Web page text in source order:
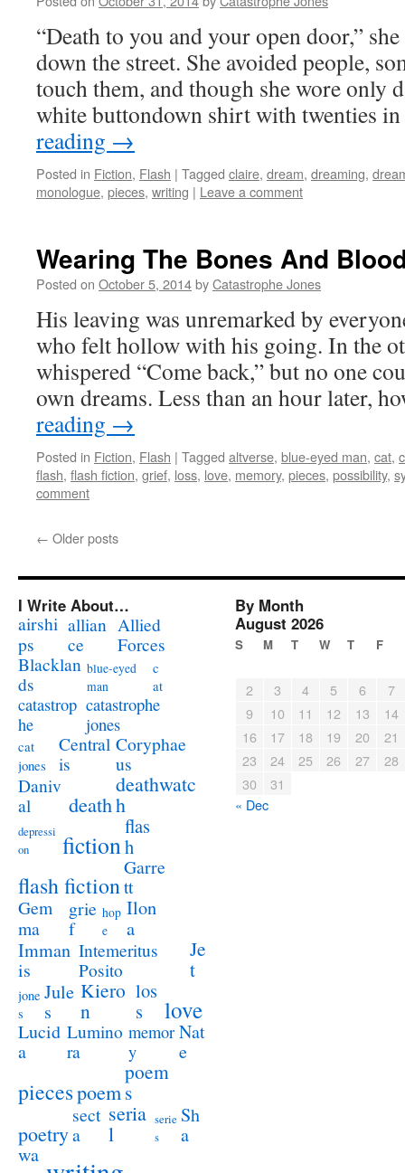
“Death to you and your open door,”
down the street. She avoided people,
touch them, and though she wore only
white buttondown shirt with twenties
reading →
Posted in Fiction, Flash | Tagged claire, dream, dreaming,
monologue, pieces, writing | Leave a comment
Wearing The Bones And
Posted on October 5, 2014byCatastrophe Jones
His leaving was unremarked by
who felt hollow with his going. In the
whispered “Come back,” but no one
own dreams. Less than an hour later,
reading →
Posted in Fiction, Flash | Tagged altverse, blue-eyed man, cat,
flash, flash fiction, grief, loss, love, memory, pieces, possibility,
comment
← Older posts
I Write About…
airshi
ps
allian
ce
Allied
Forces
Blacklan
ds
blue-eyed
man
c
at
catastrop
he
catastrophe
jones
cat
jones
Central
is
Coryphae
us
Daniv
al
death
deathwatc
h
depressi
on
fiction
flas
h
flash fiction
Garre
tt
Gem
ma
grie
f
hop
e
Ilon
a
Imman
is
Intemeritus
Posito
Je
t
jone
s
Jule
s
Kiero
n
los
s
love
Lucid
a
Lumino
ra
memor
y
Nat
e
piecespoem
poem
s
poetry
sect
a
seria
l
serie
s
Sh
a
wa
By Month
August 2026
S M T W T F
2 3 4 5 6
7
9
10 11 12 13
14
16
17 18 19 20
21
23
24 25 26 27
28
30
31
« Dec